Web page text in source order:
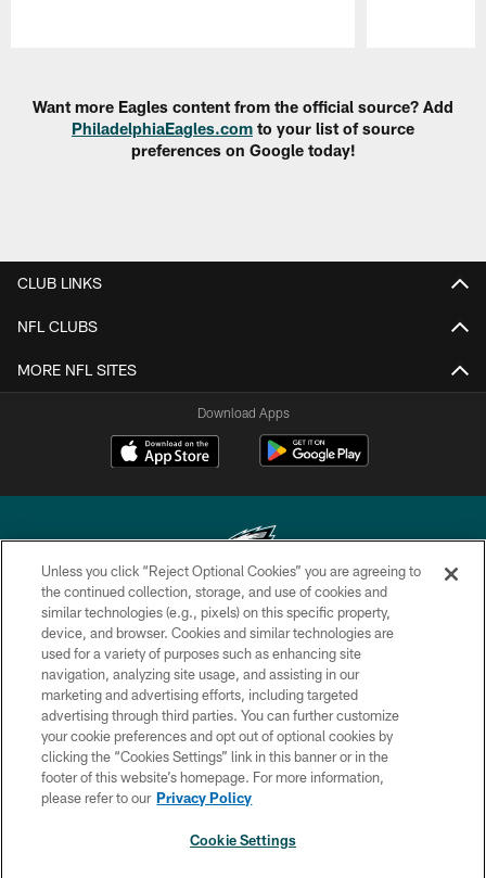
Want more Eagles content from the official source? Add
PhiladelphiaEagles.com to your list of source
preferences on Google today!
CLUB LINKS
NFL CLUBS
MORE NFL SITES
Download Apps
Copyright © 2026 Philadelphia Eagles. All rights reserved.
PRIVACY POLICY
ACCESSIBILITY
TERMS & CONDITIONS
CONTACT US
SOCIAL MEDIA RULES
Unless you click “Reject Optional Cookies” you are agreeing to
the continued collection, storage, and use of cookies and
similar technologies (e.g., pixels) on this specific property,
device, and browser. Cookies and similar technologies are
used for a variety of purposes such as enhancing site
navigation, analyzing site usage, and assisting in our
marketing and advertising efforts, including targeted
advertising through third parties. You can further customize
your cookie preferences and opt out of optional cookies by
clicking the “Cookies Settings” link in this banner or in the
footer of this website’s homepage. For more information,
please refer to our Privacy Policy
Cookie Settings